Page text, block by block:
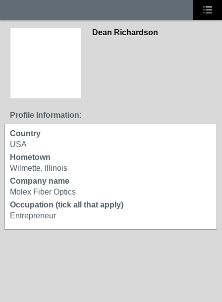
Dean Richardson
Profile Information:
Country
USA
Hometown
Wilmette, Illinois
Company name
Molex Fiber Optics
Occupation (tick all that apply)
Entrepreneur